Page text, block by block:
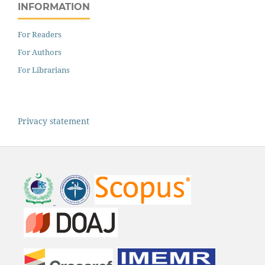
INFORMATION
For Readers
For Authors
For Librarians
Privacy statement